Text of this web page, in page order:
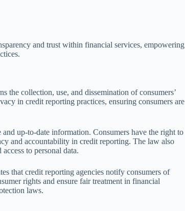
and trust within financial services, empowering
the collection, use, and dissemination of consumers’
in credit reporting practices, ensuring consumers are
up-to-date information. Consumers have the right to
and accountability in credit reporting. The law also
to personal data.
that credit reporting agencies notify consumers of
rights and ensure fair treatment in financial
laws.